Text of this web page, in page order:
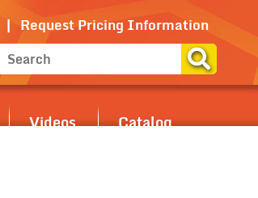
Request Pricing Information
Videos Catalog